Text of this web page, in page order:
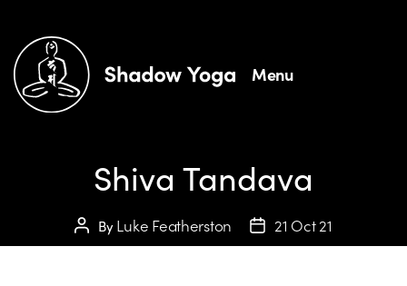
Menu
Shiva Tandava
ByLuke Featherston 21 Oct 21